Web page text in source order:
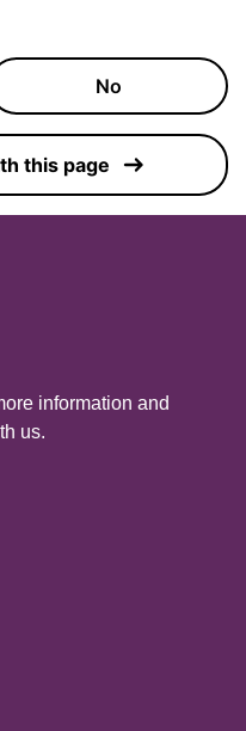
No
this page
information and
us.